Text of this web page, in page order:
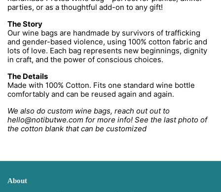
parties, or as a thoughtful add-on to any gift!
The Story
Our wine bags are handmade by survivors of trafficking
and gender-based violence, using 100% cotton fabric and
lots of love. Each bag represents new beginnings, dignity
in craft, and the power of conscious choices.
The Details
Made with 100% Cotton. Fits one standard wine bottle
comfortably and can be reused again and again.
We also do custom wine bags, reach out out to
hello@notibutwe.com for more info! See the last photo of
the cotton blank that can be customized
About